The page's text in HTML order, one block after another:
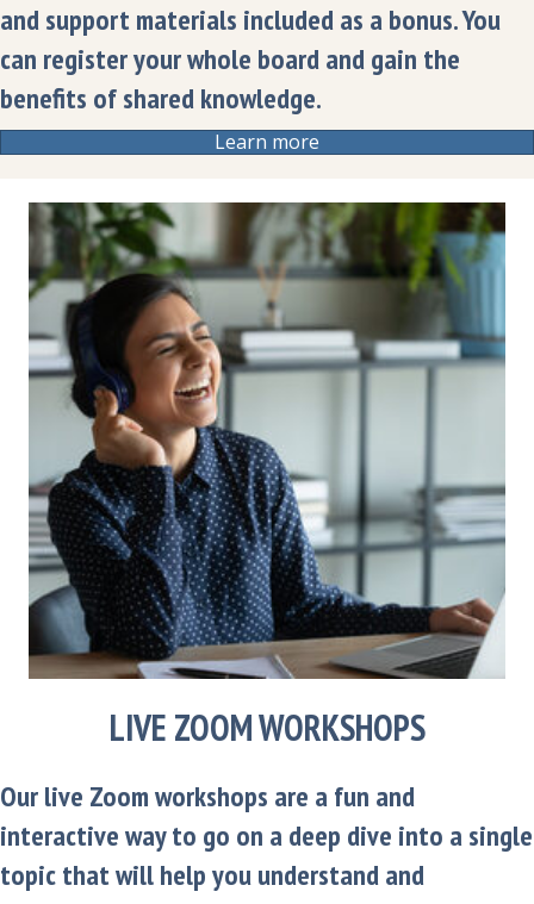
and support materials included as a bonus. You
can register your whole board and gain the
benefits of shared knowledge.
Learn more
LIVE ZOOM WORKSHOPS
Our live Zoom workshops are a fun and
interactive way to go on a deep dive into a single
topic that will help you understand and